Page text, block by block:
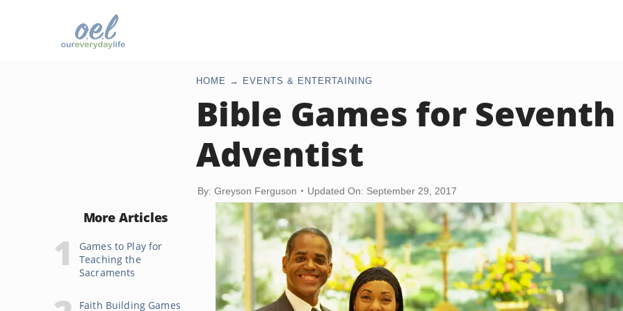
HOME EVENTS & ENTERTAINING
Bible Games for Seventh
Adventist
By: Greyson Ferguson Updated On: September 29, 2017
More Articles
Games to Play for
Teaching the
Sacraments
Faith Building Games